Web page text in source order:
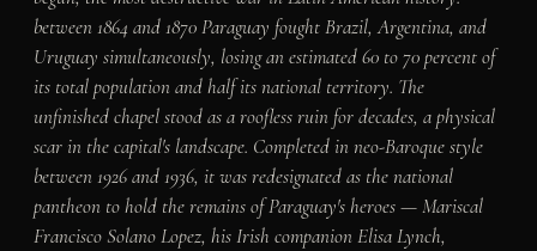
between 1864 and 1870 Paraguay fought Brazil, Argentina, and
Uruguay simultaneously, losing an estimated 60 to 70 percent of
its total population and half its national territory. The
unfinished chapel stood as a roofless ruin for decades, a physical
scar in the capital's landscape. Completed in neo-Baroque style
between 1926 and 1936, it was redesignated as the national
pantheon to hold the remains of Paraguay's heroes — Mariscal
Francisco Solano Lopez, his Irish companion Elisa Lynch,